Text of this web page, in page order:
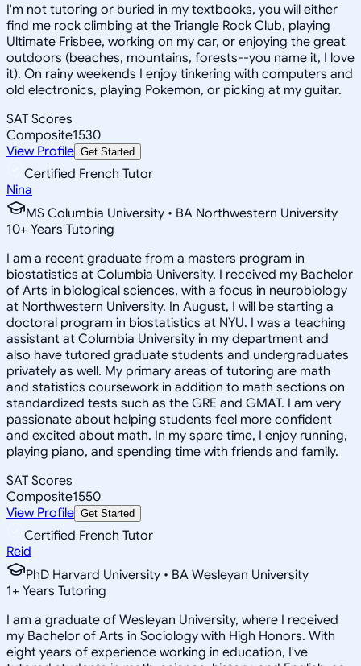
I'm not tutoring or buried in my textbooks, you will either
find me rock climbing at the Triangle Rock Club, playing
Ultimate Frisbee, working on my car, or enjoying the great
outdoors (beaches, mountains, forests--you name it, I love
it). On rainy weekends I enjoy tinkering with computers and
old electronics, playing Pokemon, or picking at my guitar.
SAT Scores
Composite1530
View Profile Get Started
Certified French Tutor
Nina
MS Columbia University • BA Northwestern University
10+ Years Tutoring
I am a recent graduate from a masters program in
biostatistics at Columbia University. I received my Bachelor
of Arts in biological sciences, with a focus in neurobiology
at Northwestern University. In August, I will be starting a
doctoral program in biostatistics at NYU. I was a teaching
assistant at Columbia University in my department and
also have tutored graduate students and undergraduates
privately as well. My primary areas of tutoring are math
and statistics coursework in addition to math sections on
standardized tests such as the GRE and GMAT. I am very
passionate about helping students feel more confident
and excited about math. In my spare time, I enjoy running,
playing piano, and spending time with friends and family.
SAT Scores
Composite1550
View Profile Get Started
Certified French Tutor
Reid
PhD Harvard University • BA Wesleyan University
1+ Years Tutoring
I am a graduate of Wesleyan University, where I received
my Bachelor of Arts in Sociology with High Honors. With
eight years of experience working in education, I've